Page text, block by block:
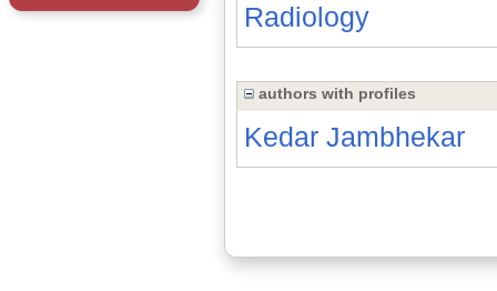
Radiology
authors with profiles
Kedar Jambhekar